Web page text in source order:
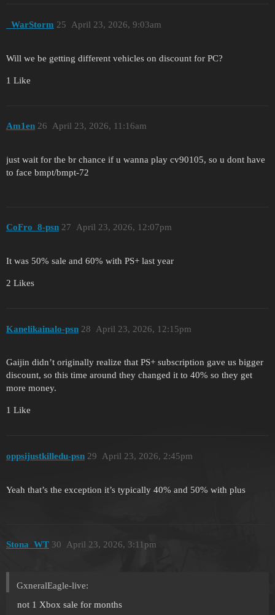
_WarStorm April 23, 2026, 9:03am
25
Will we be getting different vehicles on discount for PC?
1 Like
Am1en April 23, 2026, 11:16am
26
just wait for the br chance if u wanna play cv90105, so u dont have
to face bmpt/bmpt-72
CoFro_8-psn April 23, 2026, 12:07pm
27
It was 50% sale and 60% with PS+ last year
2 Likes
Kanelikainalo-psn April 23, 2026, 12:15pm
28
Gaijin didn’t originally realize that PS+ subscription gave us bigger
discount, so this time around they changed it to 40% so they get
more money.
1 Like
oppsijustkilledu-psn April 23, 2026, 2:45pm
29
Yeah that’s the exception it’s typically 40% and 50% with plus
Stona_WT April 23, 2026, 3:11pm
30
GxneralEagle-live:
not 1 Xbox sale for months